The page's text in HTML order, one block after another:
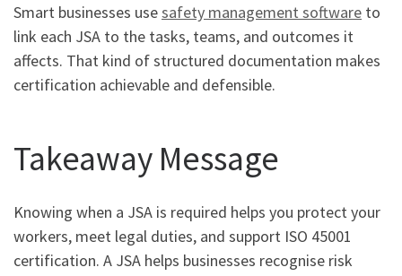
Smart businesses usesafety management software to
link each JSA to the tasks, teams, and outcomes it
affects. That kind of structured documentation makes
certification achievable and defensible.
Takeaway Message
Knowing when a JSA is required helps you protect your
workers, meet legal duties, and support ISO 45001
certification. A JSA helps businesses recognise risk